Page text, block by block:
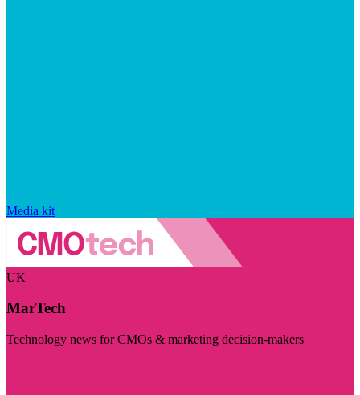
Media kit
UK
MarTech
Technology news for CMOs & marketing decision-makers